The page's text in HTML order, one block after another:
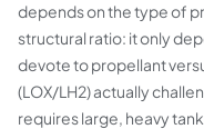
depends on the type of
structural ratio: it only
devote to propellant
(LOX/LH2) actually
requires large, heavy